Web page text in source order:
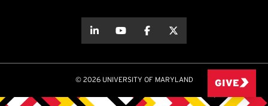
about thisabout this
© 2026 UNIVERSITY OF MARYLAND GIVE